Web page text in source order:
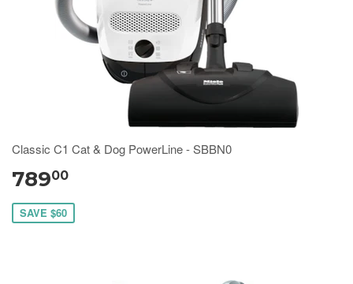
Classic C1 Cat & Dog PowerLine - SBBN0
78900
SAVE $60